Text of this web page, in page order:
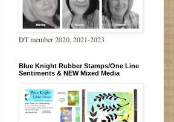
DT member 2020, 2021-2023
Blue Knight Rubber Stamps/One Line
Sentiments & NEW Mixed Media